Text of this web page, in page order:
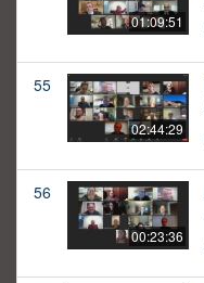
01:09:51
55
02:44:29
56
00:23:36